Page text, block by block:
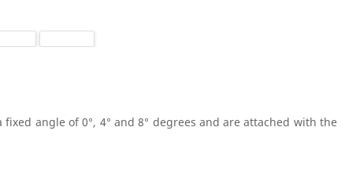
angle of 0°, 4° and 8° degrees and are attached with the